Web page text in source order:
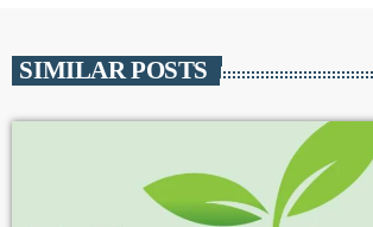
SIMILAR POSTS